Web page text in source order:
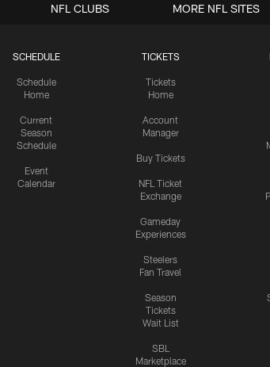
SCHEDULE
Schedule
Home
Current
Season
Schedule
Event
Calendar
TICKETS
Tickets
Home
Account
Manager
Buy Tickets
NFL Ticket
Exchange
Gameday
Experiences
Steelers
Fan Travel
Season
Tickets
Wait List
SBL
Marketplace
NFL CLUBS MORE NFL SITES